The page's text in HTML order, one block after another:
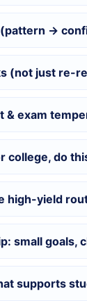
(pattern →
(not just re-
& exam
college, do
high-yield
small goals,
supports